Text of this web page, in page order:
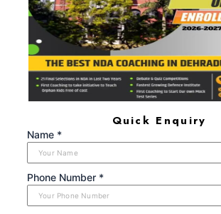
Gallery
Results
Name *
Phone Number *
Quick Enquiry